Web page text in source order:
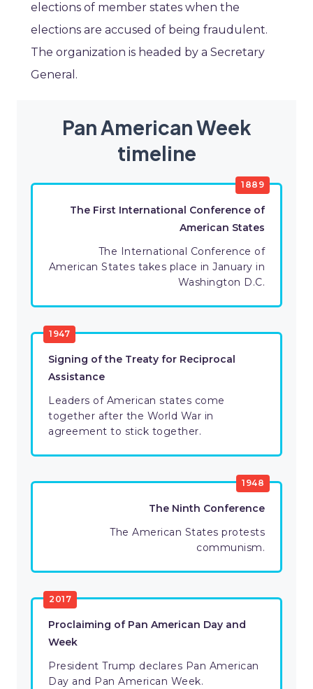
elections of member states when the
elections are accused of being fraudulent.
The organization is headed by a Secretary
General.
Pan American Week
timeline
1889
The First International Conference of
American States
The International Conference of
American States takes place in January in
Washington D.C.
1947
Signing of the Treaty for Reciprocal
Assistance
Leaders of American states come
together after the World War in
agreement to stick together.
1948
The Ninth Conference
The American States protests
communism.
2017
Proclaiming of Pan American Day and
Week
President Trump declares Pan American
Day and Pan American Week.